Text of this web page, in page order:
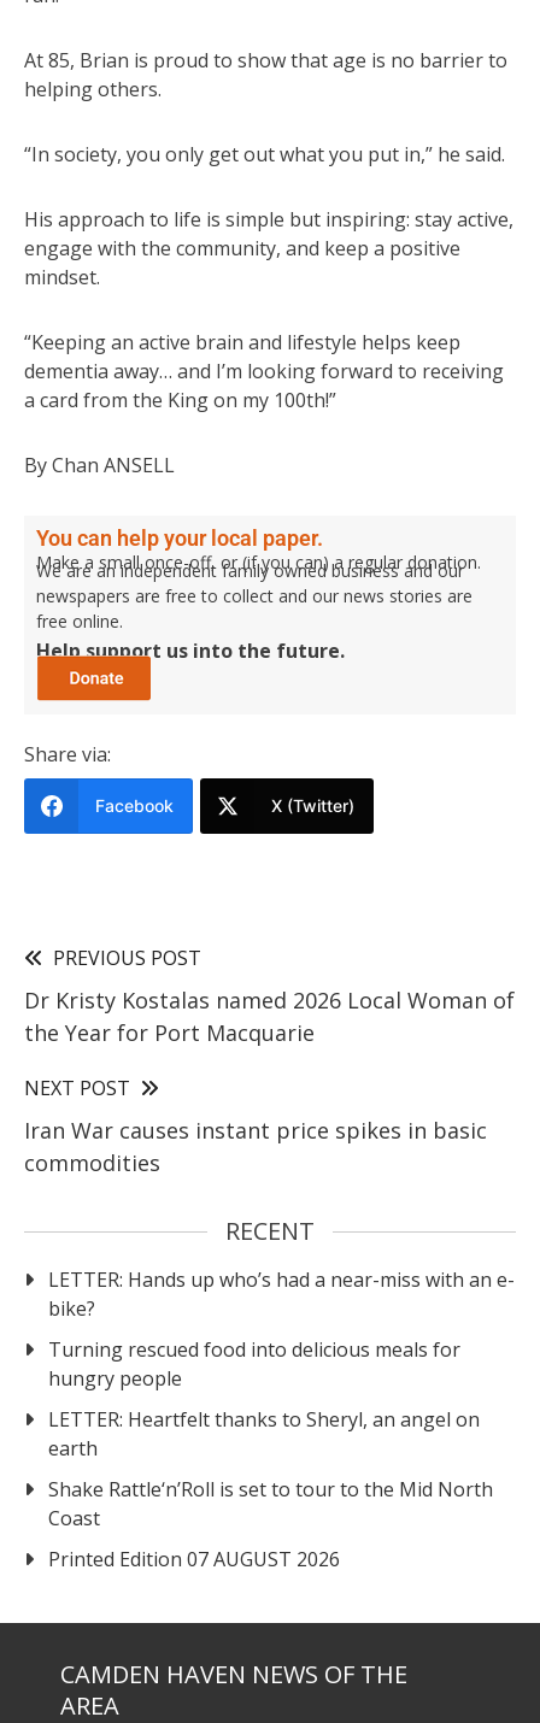
At 85, Brian is proud to show that age is no barrier to
helping others.
“In society, you only get out what you put in,” he said.
His approach to life is simple but inspiring: stay active,
engage with the community, and keep a positive
mindset.
“Keeping an active brain and lifestyle helps keep
dementia away… and I’m looking forward to receiving
a card from the King on my 100th!”
By Chan ANSELL
You can help your local paper.
Make a small once-off, or (if you can) a regular donation.
We are an independent family owned business and our
newspapers are free to collect and our news stories are
free online.
Help support us into the future.
Share via:
Facebook X (Twitter)
PREVIOUS POST
Dr Kristy Kostalas named 2026 Local Woman of
the Year for Port Macquarie
NEXT POST
Iran War causes instant price spikes in basic
commodities
RECENT
LETTER: Hands up who’s had a near-miss with an e-
bike?
Turning rescued food into delicious meals for
hungry people
LETTER: Heartfelt thanks to Sheryl, an angel on
earth
Shake Rattle‘n’Roll is set to tour to the Mid North
Coast
Printed Edition 07 AUGUST 2026
CAMDEN HAVEN NEWS OF THE
AREA